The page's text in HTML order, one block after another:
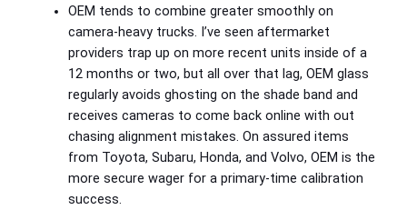
OEM tends to combine greater smoothly on
camera‑heavy trucks. I’ve seen aftermarket
providers trap up on more recent units inside of a
12 months or two, but all over that lag, OEM glass
regularly avoids ghosting on the shade band and
receives cameras to come back online with out
chasing alignment mistakes. On assured items
from Toyota, Subaru, Honda, and Volvo, OEM is the
more secure wager for a primary-time calibration
success.